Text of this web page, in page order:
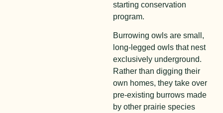
starting conservation
program.
Burrowing owls are small,
long-legged owls that nest
exclusively underground.
Rather than digging their
own homes, they take over
pre-existing burrows made
by other prairie species